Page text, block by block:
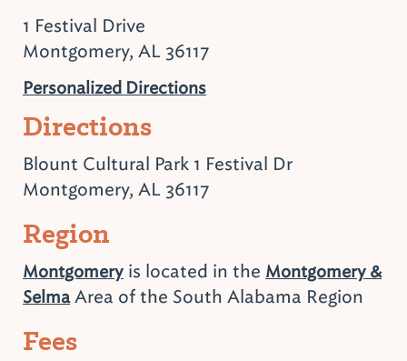
1 Festival Drive
Montgomery, AL 36117
Personalized Directions
Directions
Blount Cultural Park 1 Festival Dr
Montgomery, AL 36117
Region
Montgomery is located in the Montgomery &
SelmaArea of the South Alabama Region
Fees